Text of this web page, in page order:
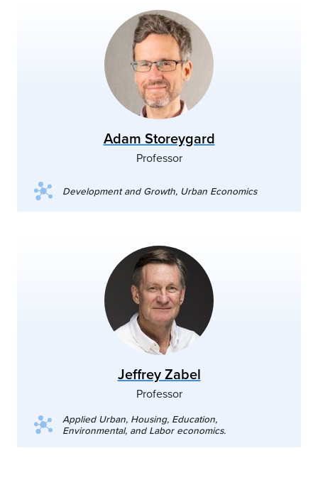
Adam Storeygard
Professor
Development and Growth, Urban Economics
Jeffrey Zabel
Professor
Applied Urban, Housing, Education,
Environmental, and Labor economics.